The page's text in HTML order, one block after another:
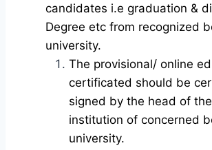
candidates i.e graduation &
Degree etc from recognized
university.
The provisional/ online
certificated should be
signed by the head of
institution of concerned
university.